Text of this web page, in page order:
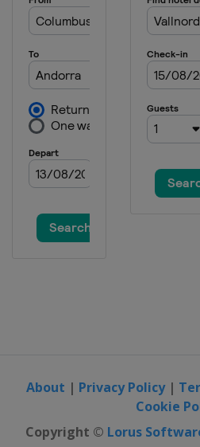
About | Privacy Policy|
Cookie
Copyright © Lorus